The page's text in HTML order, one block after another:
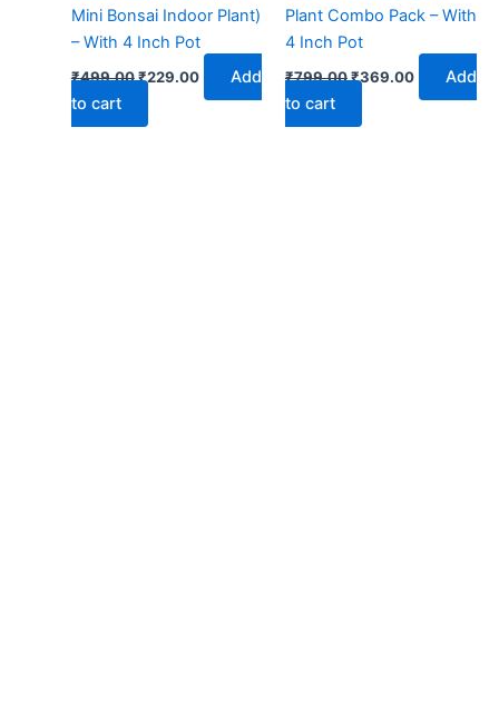
page
Mini Bonsai Indoor Plant)
– With 4 Inch Pot
₹499.00₹229.00
Add
to cart
Plant Combo Pack – With
4 Inch Pot
₹799.00₹369.00
Add
to cart